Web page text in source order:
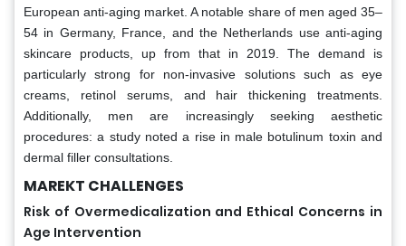
European anti-aging market. A notable share of men aged 35–
54 in Germany, France, and the Netherlands use anti-aging
skincare products, up from that in 2019. The demand is
particularly strong for non-invasive solutions such as eye
creams, retinol serums, and hair thickening treatments.
Additionally, men are increasingly seeking aesthetic
procedures: a study noted a rise in male botulinum toxin and
dermal filler consultations.
MAREKT CHALLENGES
Risk of Overmedicalization and Ethical Concerns in
Age Intervention